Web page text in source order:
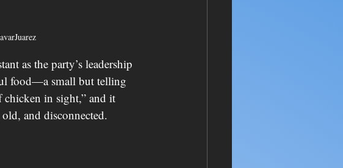
as the party’s leadership
food—a small but telling
in sight,” and it
and disconnected.